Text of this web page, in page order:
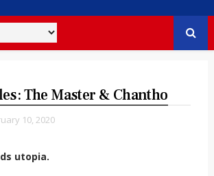
The Master & Chantho
10, 2020
utopia.